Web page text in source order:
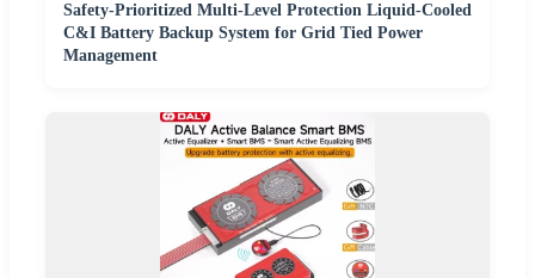
Safety-Prioritized Multi-Level Protection Liquid-Cooled
C&I Battery Backup System for Grid Tied Power
Management